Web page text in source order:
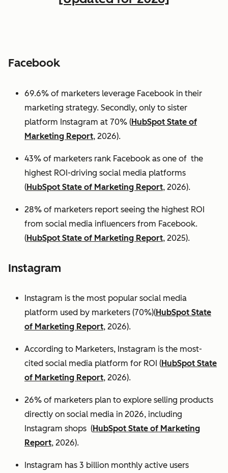
Facebook
69.6% of marketers leverage Facebook in their
marketing strategy. Secondly, only to sister
platform Instagram at 70% (HubSpot State of
Marketing Report, 2026).
43% of marketers rank Facebook as one of the
highest ROI-driving social media platforms
(HubSpot State of Marketing Report, 2026).
28% of marketers report seeing the highest ROI
from social media influencers from Facebook.
(HubSpot State of Marketing Report, 2025).
Instagram
Instagram is the most popular social media
platform used by marketers (70%)(HubSpot State
of Marketing Report, 2026).
According to Marketers, Instagram is the most-
cited social media platform for ROI (HubSpot State
of Marketing Report, 2026).
26% of marketers plan to explore selling products
directly on social media in 2026, including
Instagram shops (HubSpot State of Marketing
Report, 2026).
Instagram has 3 billion monthly active users